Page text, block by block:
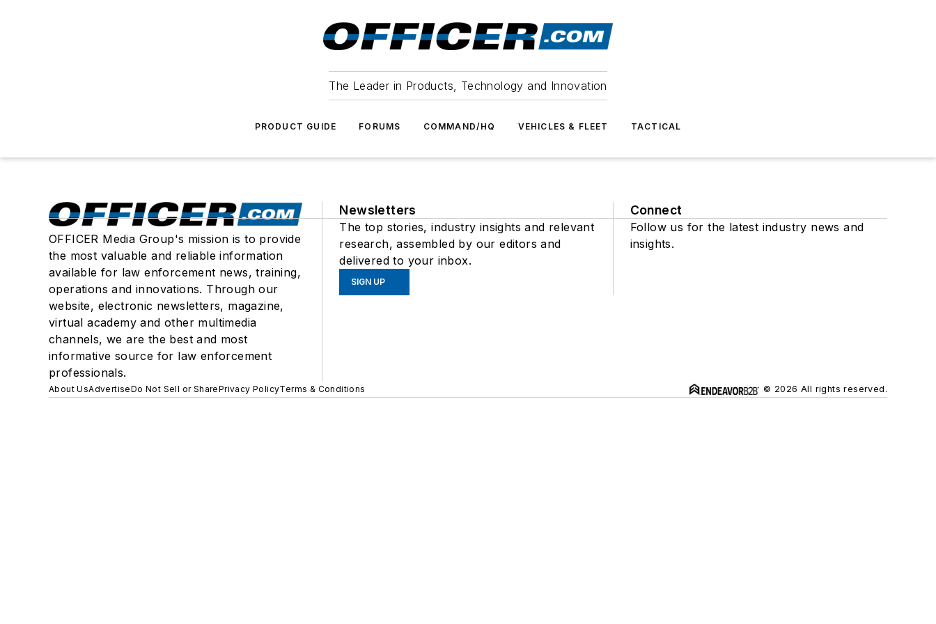
The Leader in Products, Technology and Innovation
PRODUCT GUIDE FORUMS COMMAND/HQ VEHICLES & FLEET TACTICAL
OFFICER Media Group's mission is to provide
the most valuable and reliable information
available for law enforcement news, training,
operations and innovations. Through our
website, electronic newsletters, magazine,
virtual academy and other multimedia
channels, we are the best and most
informative source for law enforcement
professionals.
Newsletters
The top stories, industry insights and relevant
research, assembled by our editors and
delivered to your inbox.
SIGN UP
Connect
Follow us for the latest industry news and
insights.
About UsAdvertiseDo Not Sell or SharePrivacy PolicyTerms & Conditions © 2026 All rights reserved.